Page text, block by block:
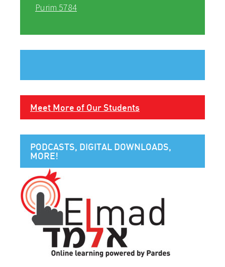
Purim 5784
Meet More of Our Students
PODCASTS, DIGITAL DOWNLOADS,
MORE!